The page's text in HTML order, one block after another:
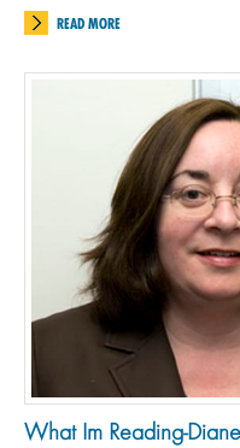
READ MORE
What Im Reading-